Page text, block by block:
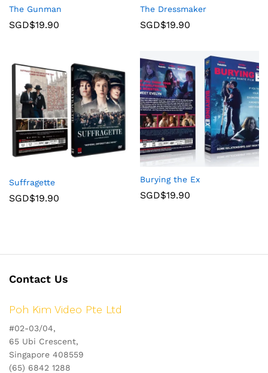
The Gunman
SGD$19.90
The Dressmaker
SGD$19.90
Suffragette
SGD$19.90
Burying the Ex
SGD$19.90
Contact Us
Poh Kim Video Pte Ltd
#02-03/04,
65 Ubi Crescent,
Singapore 408559
(65) 6842 1288